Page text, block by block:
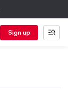
Sign up